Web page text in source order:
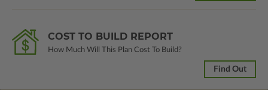
COST TO BUILD REPORT
How Much Will This Plan Cost To Build?
Find Out